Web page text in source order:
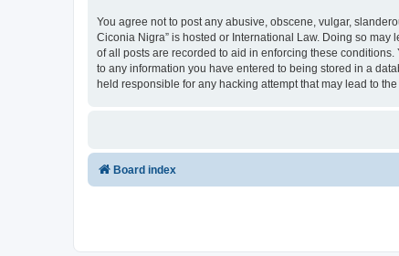
You agree not to post any abusive, obscene, vulgar,
Ciconia Nigra” is hosted or International Law. Doing so
of all posts are recorded to aid in enforcing these
to any information you have entered to being stored in a
held responsible for any hacking attempt that may lead to
Board index